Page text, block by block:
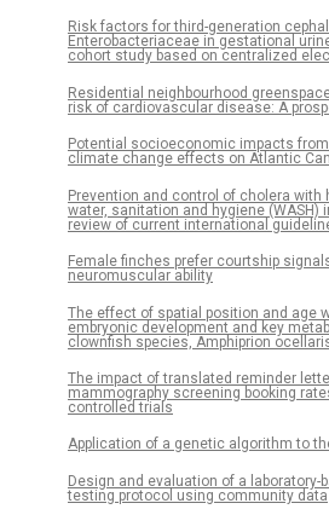
Risk factors for third-generation
Enterobacteriaceae in gestational
cohort study based on centralized
Residential neighbourhood
risk of cardiovascular disease: A
Potential socioeconomic impacts
climate change effects on Atlantic
Prevention and control of cholera
water, sanitation and hygiene (WASH)
review of current international
Female finches prefer courtship
neuromuscular ability
The effect of spatial position and age
embryonic development and key
clownfish species, Amphiprion
The impact of translated reminder
mammography screening booking
controlled trials
Application of a genetic algorithm to
Design and evaluation of a
testing protocol using community data